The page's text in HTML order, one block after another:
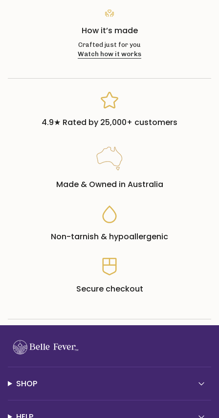
How it’s made
Crafted just for you
Watch how it works
4.9★ Rated by 25,000+ customers
Made & Owned in Australia
Non-tarnish & hypoallergenic
Secure checkout
SHOP